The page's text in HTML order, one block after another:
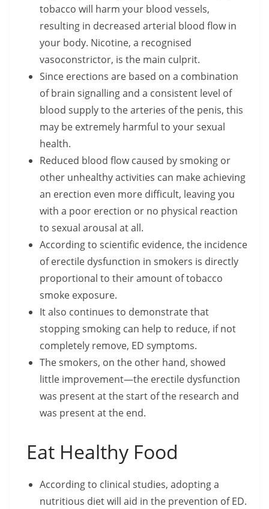
tobacco will harm your blood vessels,
resulting in decreased arterial blood flow in
your body. Nicotine, a recognised
vasoconstrictor, is the main culprit.
Since erections are based on a combination
of brain signalling and a consistent level of
blood supply to the arteries of the penis, this
may be extremely harmful to your sexual
health.
Reduced blood flow caused by smoking or
other unhealthy activities can make achieving
an erection even more difficult, leaving you
with a poor erection or no physical reaction
to sexual arousal at all.
According to scientific evidence, the incidence
of erectile dysfunction in smokers is directly
proportional to their amount of tobacco
smoke exposure.
It also continues to demonstrate that
stopping smoking can help to reduce, if not
completely remove, ED symptoms.
The smokers, on the other hand, showed
little improvement—the erectile dysfunction
was present at the start of the research and
was present at the end.
Eat Healthy Food
According to clinical studies, adopting a
nutritious diet will aid in the prevention of ED.